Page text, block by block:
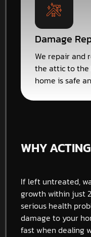
Damage
We repair and
the attic to the
home is safe
WHY
If left untreated,
growth within just
serious health
damage to your
fast when dealing